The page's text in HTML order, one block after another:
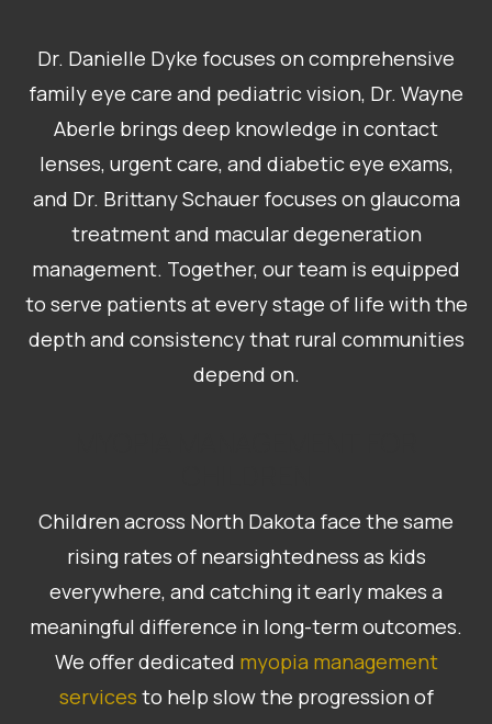
Dr. Danielle Dyke focuses on comprehensive
family eye care and pediatric vision, Dr. Wayne
Aberle brings deep knowledge in contact
lenses, urgent care, and diabetic eye exams,
and Dr. Brittany Schauer focuses on glaucoma
treatment and macular degeneration
management. Together, our team is equipped
to serve patients at every stage of life with the
depth and consistency that rural communities
depend on.
Children across North Dakota face the same
rising rates of nearsightedness as kids
everywhere, and catching it early makes a
meaningful difference in long-term outcomes.
We offer dedicated myopia management
services to help slow the progression of